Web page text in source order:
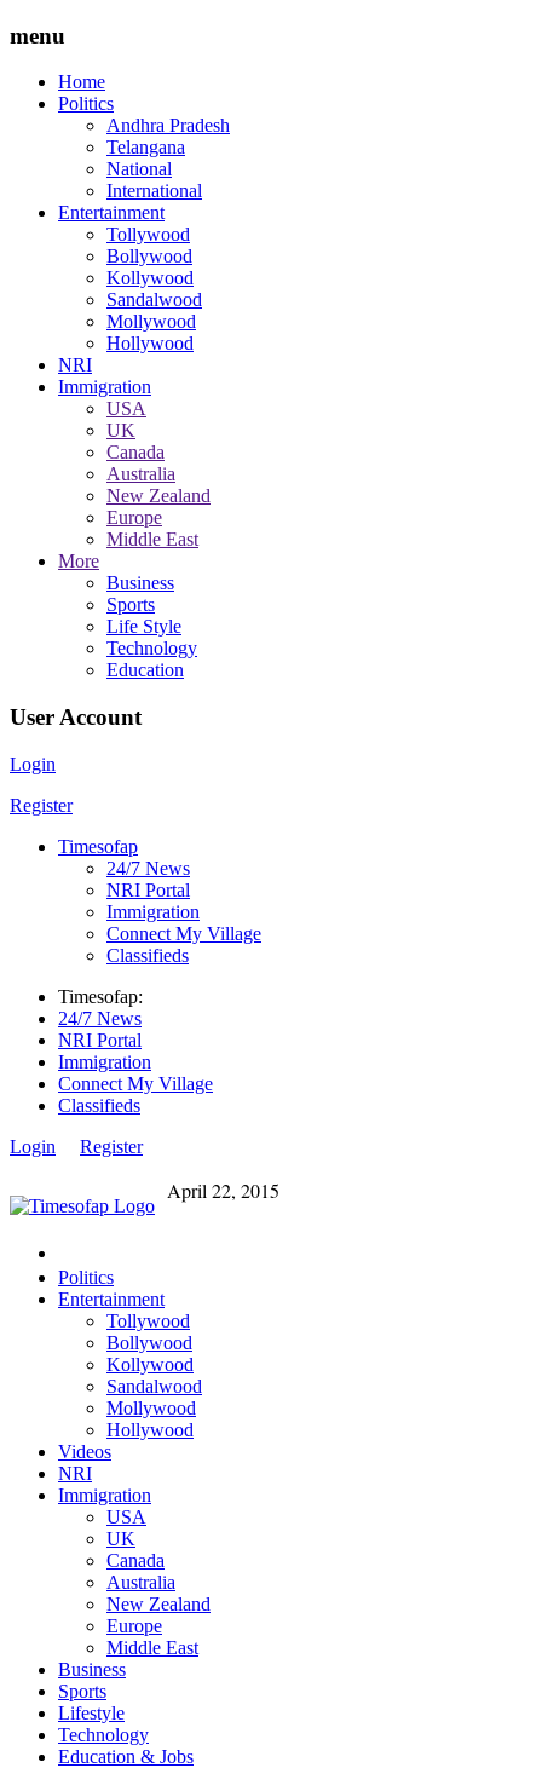
menu
Home
Politics
Andhra Pradesh
Telangana
National
International
Entertainment
Tollywood
Bollywood
Kollywood
Sandalwood
Mollywood
Hollywood
NRI
Immigration
USA
UK
Canada
Australia
New Zealand
Europe
Middle East
More
Business
Sports
Life Style
Technology
Education
User Account
Login
Register
Timesofap
24/7 News
NRI Portal
Immigration
Connect My Village
Classifieds
Timesofap:
24/7 News
NRI Portal
Immigration
Connect My Village
Classifieds
Login
Register
April 22, 2015
Politics
Entertainment
Tollywood
Bollywood
Kollywood
Sandalwood
Mollywood
Hollywood
Videos
NRI
Immigration
USA
UK
Canada
Australia
New Zealand
Europe
Middle East
Business
Sports
Lifestyle
Technology
Education & Jobs